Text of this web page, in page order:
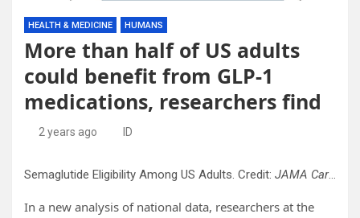
HEALTH & MEDICINE HUMANS
More than half of US adults
could benefit from GLP-1
medications, researchers find
2 years ago ID
Semaglutide Eligibility Among US Adults. Credit: JAMA Cardiology
In a new analysis of national data, researchers at the